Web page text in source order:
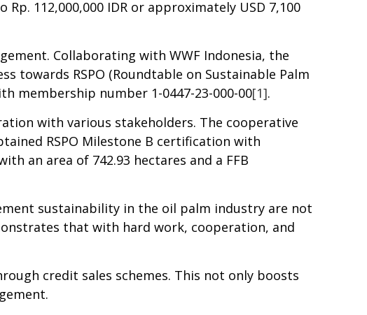
Rp. 112,000,000 IDR or approximately USD 7,100
Collaborating with WWF Indonesia, the
towards RSPO (Roundtable on Sustainable Palm
membership number 1-0447-23-000-00[1].
with various stakeholders. The cooperative
RSPO Milestone B certification with
an area of 742.93 hectares and a FFB
sustainability in the oil palm industry are not
that with hard work, cooperation, and
credit sales schemes. This not only boosts